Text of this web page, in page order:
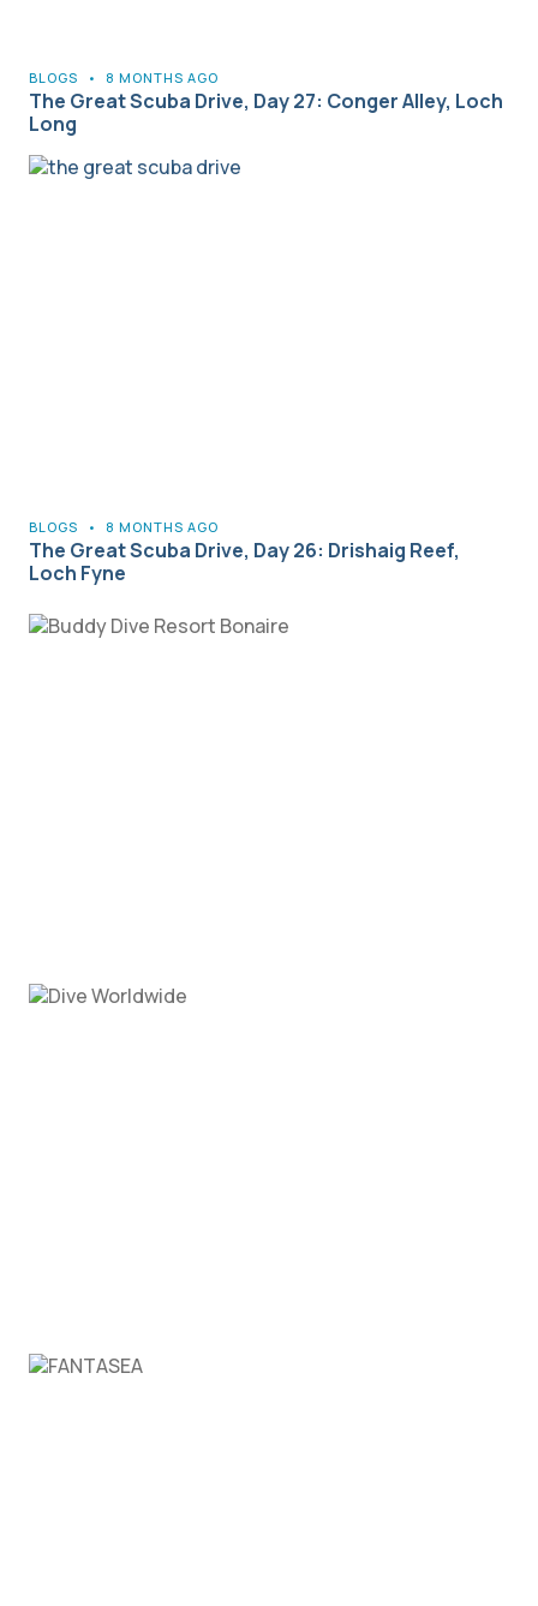
BLOGS • 8 MONTHS AGO
The Great Scuba Drive, Day 27: Conger Alley, Loch
Long
BLOGS • 8 MONTHS AGO
The Great Scuba Drive, Day 26: Drishaig Reef,
Loch Fyne